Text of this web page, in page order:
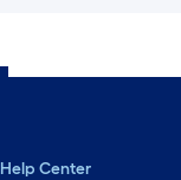
Help Center